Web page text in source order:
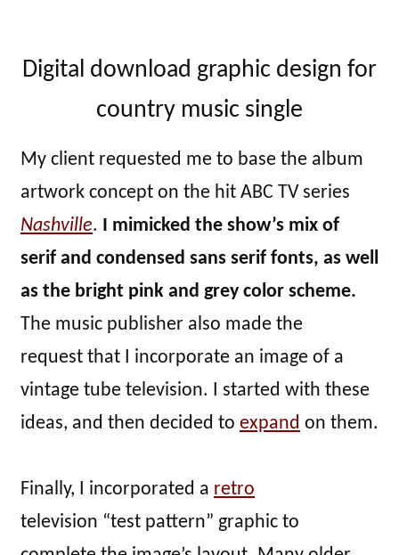
Digital download graphic design for
country music single
My client requested me to base the album
artwork concept on the hit ABC TV series
Nashville. I mimicked the show’s mix of
serif and condensed sans serif fonts, as well
as the bright pink and grey color scheme.
The music publisher also made the
request that I incorporate an image of a
vintage tube television. I started with these
ideas, and then decided to expand on them.
Finally, I incorporated a retro
television “test pattern” graphic to